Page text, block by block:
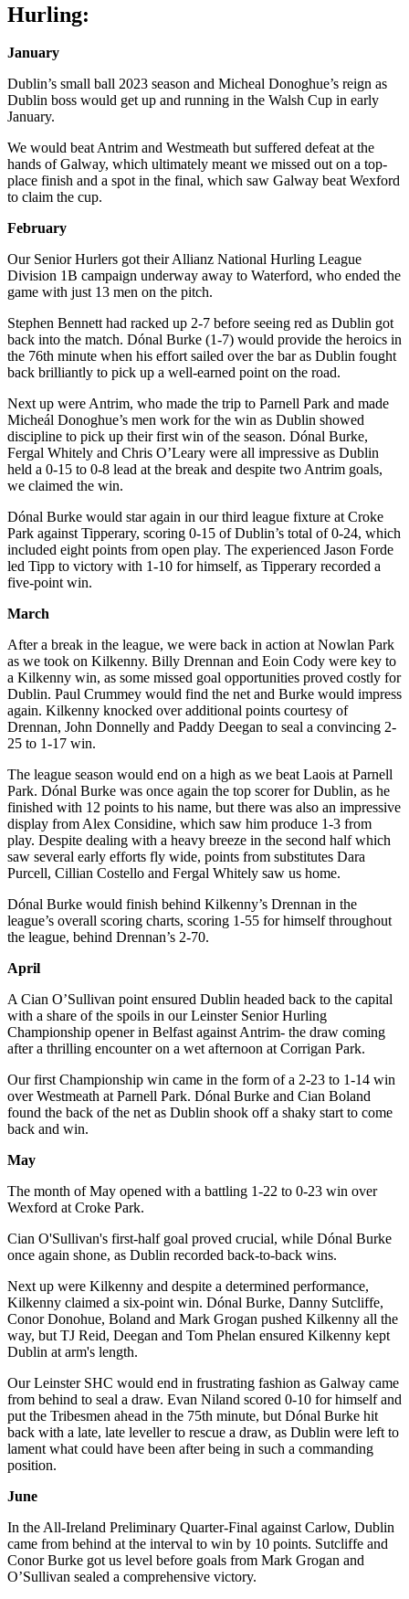
Hurling:
January
Dublin’s small ball 2023 season and Micheal Donoghue’s reign as
Dublin boss would get up and running in the Walsh Cup in early
January.
We would beat Antrim and Westmeath but suffered defeat at the
hands of Galway, which ultimately meant we missed out on a top-
place finish and a spot in the final, which saw Galway beat Wexford
to claim the cup.
February
Our Senior Hurlers got their Allianz National Hurling League
Division 1B campaign underway away to Waterford, who ended the
game with just 13 men on the pitch.
Stephen Bennett had racked up 2-7 before seeing red as Dublin got
back into the match. Dónal Burke (1-7) would provide the heroics in
the 76th minute when his effort sailed over the bar as Dublin fought
back brilliantly to pick up a well-earned point on the road.
Next up were Antrim, who made the trip to Parnell Park and made
Micheál Donoghue’s men work for the win as Dublin showed
discipline to pick up their first win of the season. Dónal Burke,
Fergal Whitely and Chris O’Leary were all impressive as Dublin
held a 0-15 to 0-8 lead at the break and despite two Antrim goals,
we claimed the win.
Dónal Burke would star again in our third league fixture at Croke
Park against Tipperary, scoring 0-15 of Dublin’s total of 0-24, which
included eight points from open play. The experienced Jason Forde
led Tipp to victory with 1-10 for himself, as Tipperary recorded a
five-point win.
March
After a break in the league, we were back in action at Nowlan Park
as we took on Kilkenny. Billy Drennan and Eoin Cody were key to
a Kilkenny win, as some missed goal opportunities proved costly for
Dublin. Paul Crummey would find the net and Burke would impress
again. Kilkenny knocked over additional points courtesy of
Drennan, John Donnelly and Paddy Deegan to seal a convincing 2-
25 to 1-17 win.
The league season would end on a high as we beat Laois at Parnell
Park. Dónal Burke was once again the top scorer for Dublin, as he
finished with 12 points to his name, but there was also an impressive
display from Alex Considine, which saw him produce 1-3 from
play. Despite dealing with a heavy breeze in the second half which
saw several early efforts fly wide, points from substitutes Dara
Purcell, Cillian Costello and Fergal Whitely saw us home.
Dónal Burke would finish behind Kilkenny’s Drennan in the
league’s overall scoring charts, scoring 1-55 for himself throughout
the league, behind Drennan’s 2-70.
April
A Cian O’Sullivan point ensured Dublin headed back to the capital
with a share of the spoils in our Leinster Senior Hurling
Championship opener in Belfast against Antrim- the draw coming
after a thrilling encounter on a wet afternoon at Corrigan Park.
Our first Championship win came in the form of a 2-23 to 1-14 win
over Westmeath at Parnell Park. Dónal Burke and Cian Boland
found the back of the net as Dublin shook off a shaky start to come
back and win.
May
The month of May opened with a battling 1-22 to 0-23 win over
Wexford at Croke Park.
Cian O'Sullivan's first-half goal proved crucial, while Dónal Burke
once again shone, as Dublin recorded back-to-back wins.
Next up were Kilkenny and despite a determined performance,
Kilkenny claimed a six-point win. Dónal Burke, Danny Sutcliffe,
Conor Donohue, Boland and Mark Grogan pushed Kilkenny all the
way, but TJ Reid, Deegan and Tom Phelan ensured Kilkenny kept
Dublin at arm's length.
Our Leinster SHC would end in frustrating fashion as Galway came
from behind to seal a draw. Evan Niland scored 0-10 for himself and
put the Tribesmen ahead in the 75th minute, but Dónal Burke hit
back with a late, late leveller to rescue a draw, as Dublin were left to
lament what could have been after being in such a commanding
position.
June
In the All-Ireland Preliminary Quarter-Final against Carlow, Dublin
came from behind at the interval to win by 10 points. Sutcliffe and
Conor Burke got us level before goals from Mark Grogan and
O’Sullivan sealed a comprehensive victory.